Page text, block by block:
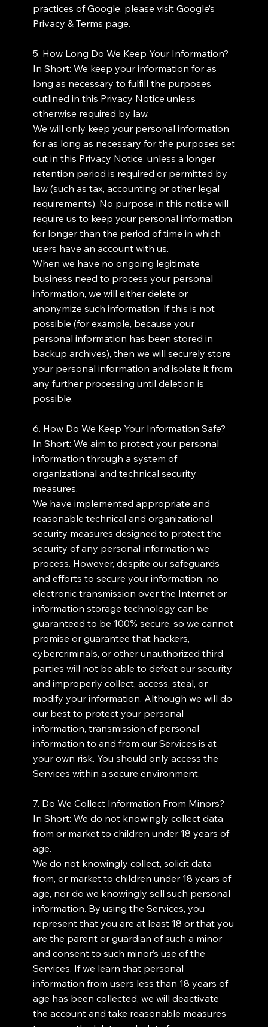
practices of Google, please visit Google’s
Privacy & Terms page.
5. How Long Do We Keep Your Information?
In Short: We keep your information for as
long as necessary to fulfill the purposes
outlined in this Privacy Notice unless
otherwise required by law.
We will only keep your personal information
for as long as necessary for the purposes set
out in this Privacy Notice, unless a longer
retention period is required or permitted by
law (such as tax, accounting or other legal
requirements). No purpose in this notice will
require us to keep your personal information
for longer than the period of time in which
users have an account with us.
When we have no ongoing legitimate
business need to process your personal
information, we will either delete or
anonymize such information. If this is not
possible (for example, because your
personal information has been stored in
backup archives), then we will securely store
your personal information and isolate it from
any further processing until deletion is
possible.
6. How Do We Keep Your Information Safe?
In Short: We aim to protect your personal
information through a system of
organizational and technical security
measures.
We have implemented appropriate and
reasonable technical and organizational
security measures designed to protect the
security of any personal information we
process. However, despite our safeguards
and efforts to secure your information, no
electronic transmission over the Internet or
information storage technology can be
guaranteed to be 100% secure, so we cannot
promise or guarantee that hackers,
cybercriminals, or other unauthorized third
parties will not be able to defeat our security
and improperly collect, access, steal, or
modify your information. Although we will do
our best to protect your personal
information, transmission of personal
information to and from our Services is at
your own risk. You should only access the
Services within a secure environment.
7. Do We Collect Information From Minors?
In Short: We do not knowingly collect data
from or market to children under 18 years of
age.
We do not knowingly collect, solicit data
from, or market to children under 18 years of
age, nor do we knowingly sell such personal
information. By using the Services, you
represent that you are at least 18 or that you
are the parent or guardian of such a minor
and consent to such minor’s use of the
Services. If we learn that personal
information from users less than 18 years of
age has been collected, we will deactivate
the account and take reasonable measures